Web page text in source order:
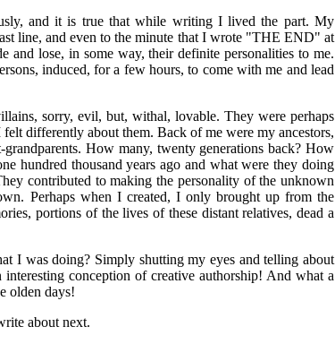
and it is true that while writing I lived the part. My
line, and even to the minute that I wrote "THE END" at
and lose, in some way, their definite personalities to me.
induced, for a few hours, to come with me and lead
sorry, evil, but, withal, lovable. They were perhaps
differently about them. Back of me were my ancestors,
How many, twenty generations back? How
hundred thousand years ago and what were they doing
contributed to making the personality of the unknown
Perhaps when I created, I only brought up from the
portions of the lives of these distant relatives, dead a
I was doing? Simply shutting my eyes and telling about
conception of creative authorship! And what a
olden days!
about next.